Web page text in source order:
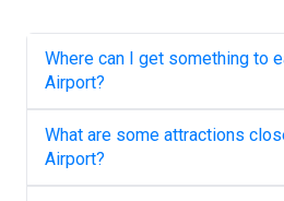
Where can I get something to
Airport?
What are some attractions
Airport?